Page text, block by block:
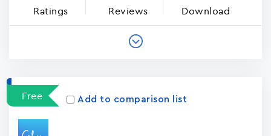
Ratings Reviews Download
Free Add to comparison list